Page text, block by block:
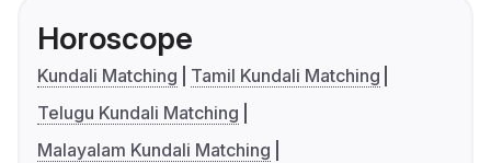
Horoscope
Kundali Matching
Tamil Kundali Matching
Telugu Kundali Matching
Malayalam Kundali Matching